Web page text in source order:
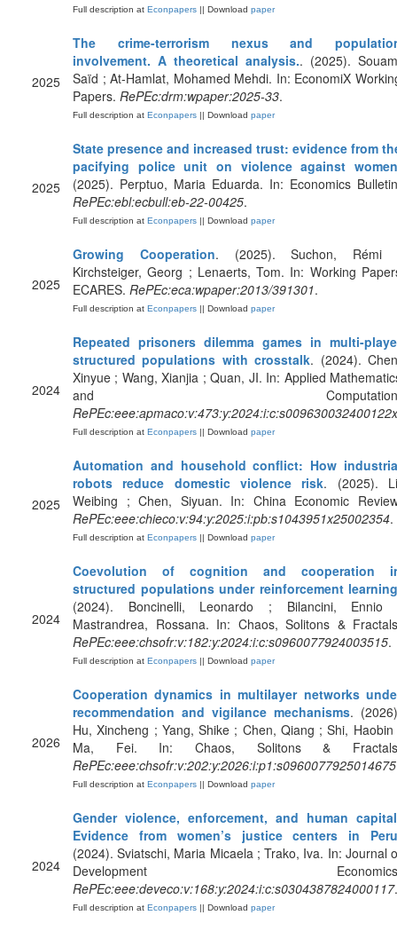
Full description at Econpapers || Download paper
2025
The crime-terrorism nexus and
involvement. A theoretical analysis.. (2025).
Saïd ; At-Hamlat, Mohamed Mehdi. In: EconomiX
Papers. RePEc:drm:wpaper:2025-33.
Full description at Econpapers || Download paper
2025
State presence and increased trust: evidence from
pacifying police unit on violence against women
(2025). Perptuo, Maria Eduarda. In: Economics
RePEc:ebl:ecbull:eb-22-00425.
Full description at Econpapers || Download paper
2025
Growing Cooperation. (2025). Suchon, Rémi
Kirchsteiger, Georg ; Lenaerts, Tom. In: Working
ECARES. RePEc:eca:wpaper:2013/391301.
Full description at Econpapers || Download paper
2024
Repeated prisoners dilemma games in multi-
structured populations with crosstalk. (2024).
Xinyue ; Wang, Xianjia ; Quan, JI. In: Applied
and
RePEc:eee:apmaco:v:473:y:2024:i:c:s009630032400122x
Full description at Econpapers || Download paper
2025
Automation and household conflict: How
robots reduce domestic violence risk. (2025).
Weibing ; Chen, Siyuan. In: China Economic
RePEc:eee:chieco:v:94:y:2025:i:pb:s1043951x25002354.
Full description at Econpapers || Download paper
2024
Coevolution of cognition and cooperation
structured populations under reinforcement learning
(2024). Boncinelli, Leonardo ; Bilancini, Ennio
Mastrandrea, Rossana. In: Chaos, Solitons &
RePEc:eee:chsofr:v:182:y:2024:i:c:s0960077924003515.
Full description at Econpapers || Download paper
2026
Cooperation dynamics in multilayer networks
recommendation and vigilance mechanisms.
Hu, Xincheng ; Yang, Shike ; Chen, Qiang ; Shi,
Ma, Fei. In: Chaos, Solitons &
RePEc:eee:chsofr:v:202:y:2026:i:p1:s0960077925014675
Full description at Econpapers || Download paper
2024
Gender violence, enforcement, and human
Evidence from women’s justice centers in Peru
(2024). Sviatschi, Maria Micaela ; Trako, Iva. In: Journal
Development
RePEc:eee:deveco:v:168:y:2024:i:c:s0304387824000117.
Full description at Econpapers || Download paper